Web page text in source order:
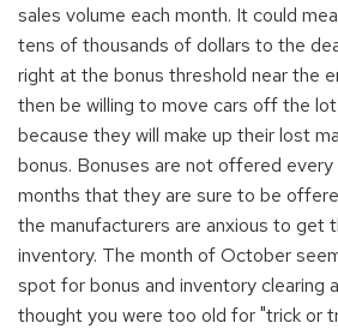
sales volume each month. It could
tens of thousands of dollars to the
right at the bonus threshold near the
then be willing to move cars off the
because they will make up their lost
bonus. Bonuses are not offered
months that they are sure to be
the manufacturers are anxious to get
inventory. The month of October
spot for bonus and inventory clearing
thought you were too old for "trick or